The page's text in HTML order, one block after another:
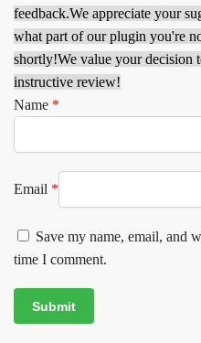
feedback.We appreciate your
what part of our plugin you're
shortly!We value your decision
instructive review!
Name *
Email *
Save my name, email, and
time I comment.